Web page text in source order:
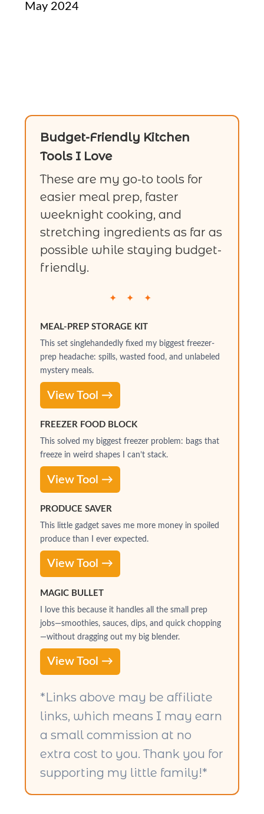
May 2024
Budget-Friendly Kitchen
Tools I Love
These are my go-to tools for
easier meal prep, faster
weeknight cooking, and
stretching ingredients as far as
possible while staying budget-
friendly.
✦ ✦ ✦
MEAL-PREP STORAGE KIT
This set singlehandedly fixed my biggest freezer-
prep headache: spills, wasted food, and unlabeled
mystery meals.
View Tool →
FREEZER FOOD BLOCK
This solved my biggest freezer problem: bags that
freeze in weird shapes I can’t stack.
View Tool →
PRODUCE SAVER
This little gadget saves me more money in spoiled
produce than I ever expected.
View Tool →
MAGIC BULLET
I love this because it handles all the small prep
jobs—smoothies, sauces, dips, and quick chopping
—without dragging out my big blender.
View Tool →
*Links above may be affiliate
links, which means I may earn
a small commission at no
extra cost to you. Thank you for
supporting my little family!*